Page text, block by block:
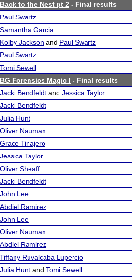
Back to the Nest pt 2 - Final results
Paul Swartz
Samantha Garcia
Kolby Jackson and Paul Swartz
Paul Swartz
Tomi Sewell
BG Forensics Magic I - Final results
Jacki Bendfeldt and Jessica Taylor
Jacki Bendfeldt
Julia Hunt
Oliver Nauman
Grace Tinajero
Jessica Taylor
Oliver Sheaff
Jacki Bendfeldt
John Lee
Abdiel Ramirez
John Lee
Oliver Nauman
Abdiel Ramirez
Tiffany Ruvalcaba Lupercio
Julia Hunt and Tomi Sewell